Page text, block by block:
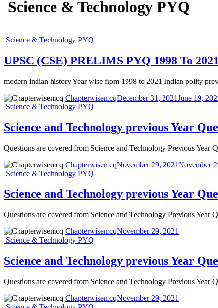
Science & Technology PYQ
Science & Technology PYQ
UPSC (CSE) PRELIMS PYQ 1998 To
modern indian history Year wise from 1998 to 2021 Indian polity
ChapterwisemcqDecember 31, 2021June 19,
Science & Technology PYQ
Science and Technology previous Year
Questions are covered from Science and Technology Previous
ChapterwisemcqNovember 29, 2021November
Science & Technology PYQ
Science and Technology previous Year
Questions are covered from Science and Technology Previous
ChapterwisemcqNovember 29, 2021
Science & Technology PYQ
Science and Technology previous Year
Questions are covered from Science and Technology Previous
ChapterwisemcqNovember 29, 2021